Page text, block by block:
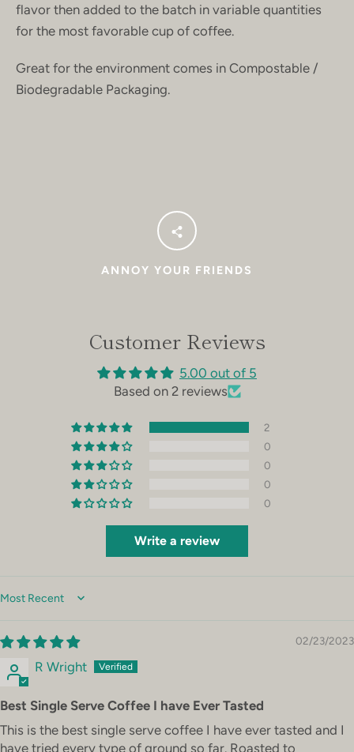
flavor then added to the batch in variable quantities
for the most favorable cup of coffee.
Great for the environment comes in Compostable /
Biodegradable Packaging.
ANNOY YOUR FRIENDS
Customer Reviews
5.00 out of 5
Based on 2 reviews
2
0
0
0
0
Write a review
Sort by
02/23/2023
R Wright
Best Single Serve Coffee I have Ever Tasted
This is the best single serve coffee I have ever tasted and I
have tried every type of ground so far. Roasted to